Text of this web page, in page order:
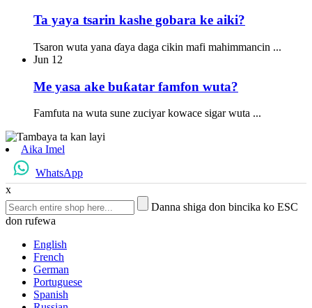
Ta yaya tsarin kashe gobara ke aiki?
Tsaron wuta yana ɗaya daga cikin mafi mahimmancin ...
Jun 12
Me yasa ake buƙatar famfon wuta?
Famfuta na wuta sune zuciyar kowace sigar wuta ...
Aika Imel
WhatsApp
x
Danna shiga don bincika ko ESC
don rufewa
English
French
German
Portuguese
Spanish